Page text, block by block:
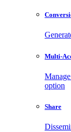
Multi-
option
Share